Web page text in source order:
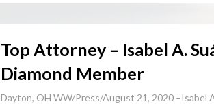
Top Attorney – Isabel A.
Diamond Member
Dayton, OH WW/Press/August 21, 2020 –Isabel